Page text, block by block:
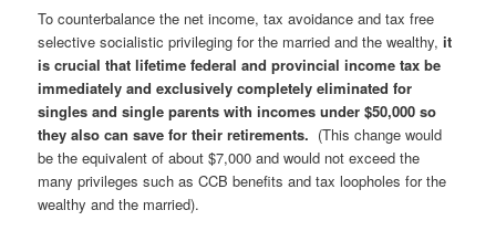
To counterbalance the net income, tax avoidance and tax free
selective socialistic privileging for the married and the wealthy,it
is crucial that lifetime federal and provincial income tax be
immediately and exclusively completely eliminated for
singles and single parents with incomes under $50,000 so
they also can save for their retirements. (This change would
be the equivalent of about $7,000 and would not exceed the
many privileges such as CCB benefits and tax loopholes for the
wealthy and the married).